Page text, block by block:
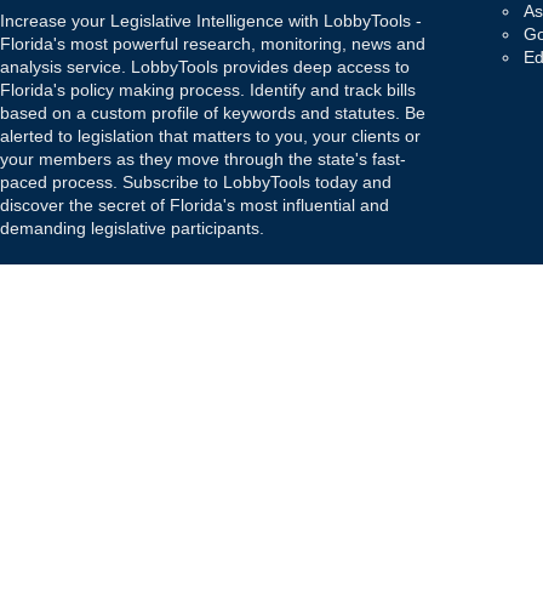
Increase your Legislative Intelligence with LobbyTools -
Florida's most powerful research, monitoring, news and
analysis service. LobbyTools provides deep access to
Florida's policy making process. Identify and track bills
based on a custom profile of keywords and statutes. Be
alerted to legislation that matters to you, your clients or
your members as they move through the state's fast-
paced process. Subscribe to LobbyTools today and
discover the secret of Florida's most influential and
demanding legislative participants.